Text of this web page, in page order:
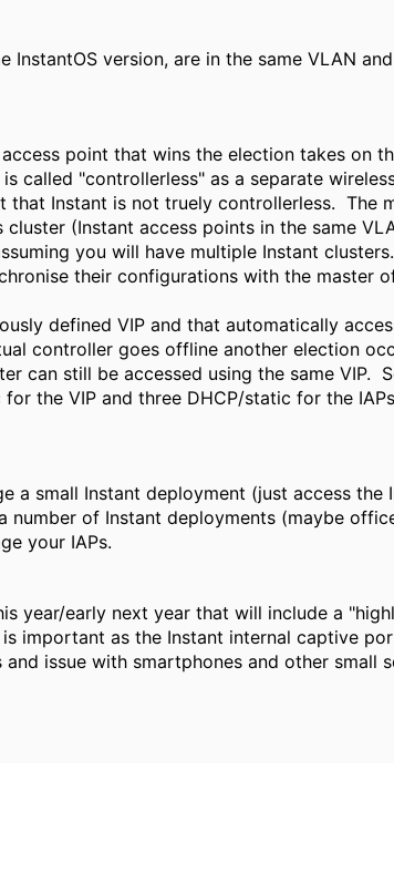
InstantOS version, are in the same VLAN
point that wins the election takes on
called "controllerless" as a separate
Instant is not truely controllerless. The
(Instant access points in the same
you will have multiple Instant clusters.
their configurations with the master
defined VIP and that automatically
controller goes offline another election
can still be accessed using the same VIP.
the VIP and three DHCP/static for the
a small Instant deployment (just access the
of Instant deployments (maybe
your IAPs.
year/early next year that will include a
important as the Instant internal captive
issue with smartphones and other small